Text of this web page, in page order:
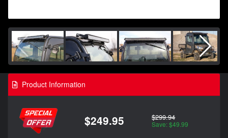
Product Information
$249.95 $299.94
Save: $49.99